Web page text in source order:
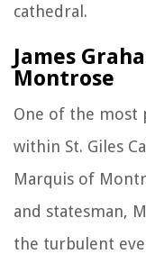
cathedral.
James
Montrose
One of the
within St. Giles
Marquis of
and statesman,
the turbulent